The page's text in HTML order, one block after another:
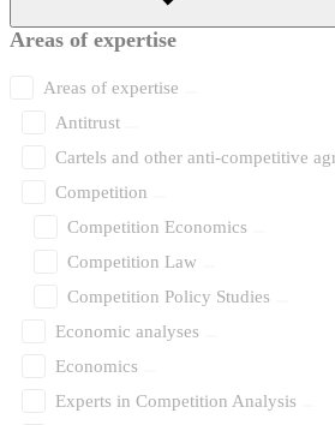
Areas of expertise
Areas of expertise
Antitrust
Cartels and other anti-competitive
Competition
Competition Economics
Competition Law
Competition Policy Studies
Economic analyses
Economics
Experts in Competition Analysis